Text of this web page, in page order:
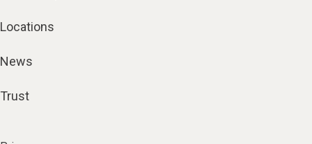
Locations
News
Trust